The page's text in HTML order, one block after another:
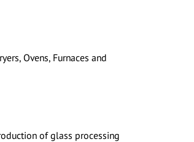
Ovens, Furnaces and
of glass processing